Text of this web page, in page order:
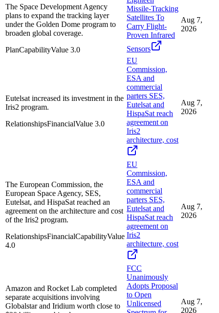
The Space Development Agency
plans to expand the tracking layer
under the Golden Dome program to
broaden global coverage.
PlanCapabilityValue 3.0
Missile-Tracking
Satellites To
Carry Flight-
Proven Infrared
Sensors
Aug 7,
2026
Eutelsat increased its investment in the
Iris2 program.
RelationshipsFinancialValue 3.0
EU
Commission,
ESA and
commercial
parters SES,
Eutelsat and
HispaSat reach
agreement on
Iris2
architecture, cost
Aug 7,
2026
The European Commission, the
European Space Agency, SES,
Eutelsat, and HispaSat reached an
agreement on the architecture and cost
of the Iris2 program.
RelationshipsFinancialCapabilityValue
4.0
EU
Commission,
ESA and
commercial
parters SES,
Eutelsat and
HispaSat reach
agreement on
Iris2
architecture, cost
Aug 7,
2026
Amazon and Rocket Lab completed
separate acquisitions involving
Globalstar and Iridium worth close to
FCC
Unanimously
Adopts Proposal
to Open
Unlicensed
Aug 7,
2026